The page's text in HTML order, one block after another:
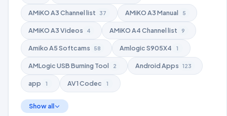
AMiKO A3 Channel list 37 AMiKO A3 Manual 5
AMiKO A3 Videos 4 AMiKO A4 Channel list 9
Amiko A5 Softcams 58 Amlogic S905X4 1
AMLogic USB Burning Tool 2 Android Apps 123
app 1 AV1 Codec 1
Show all